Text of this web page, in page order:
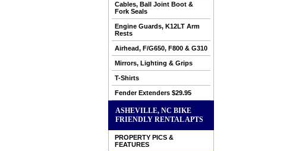
Cables, Ball Joint Boot &
Fork Seals
Engine Guards, K12LT Arm
Rests
Airhead, F/G650, F800 & G310
Mirrors, Lighting & Grips
T-Shirts
Fender Extenders $29.95
ASHEVILLE, NC BIKE
FRIENDLY RENTAL APTS
PROPERTY PICS &
FEATURES